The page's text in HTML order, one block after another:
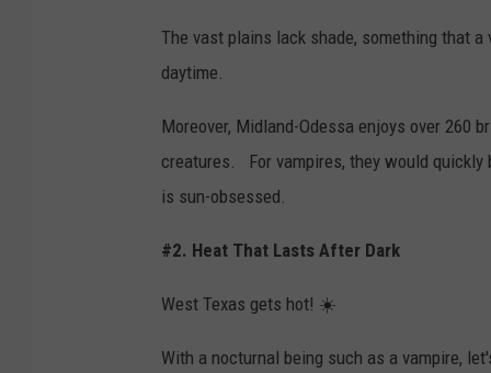
The vast plains lack shade, something that
daytime.
Moreover, Midland-Odessa enjoys over 260
creatures. For vampires, they would quickly
is sun-obsessed.
#2. Heat That Lasts After Dark
West Texas gets hot! ☀️
With a nocturnal being such as a vampire,